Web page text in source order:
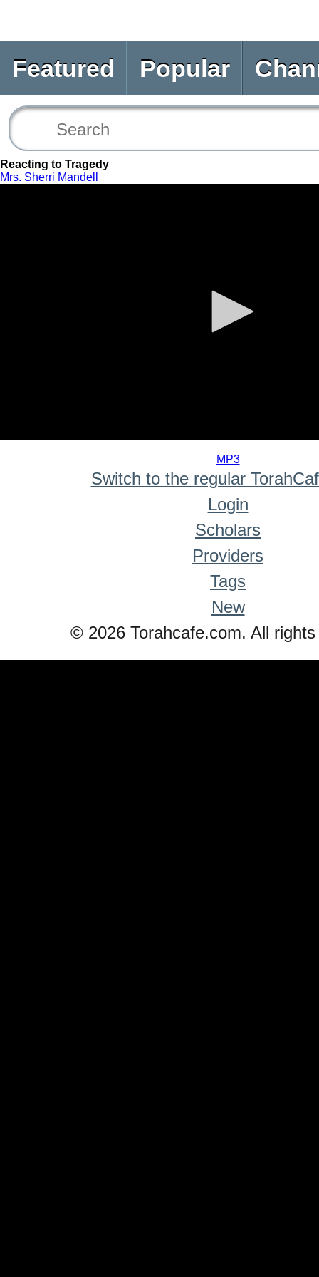
Featured Popular
Reacting to Tragedy
Mrs. Sherri Mandell
MP3
Switch to the regular
Login
Scholars
Providers
Tags
New
© 2026 Torahcafe.com. All